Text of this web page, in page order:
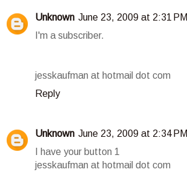
Unknown June 23, 2009 at 2:31 PM
I'm a subscriber.
jesskaufman at hotmail dot com
Reply
Unknown June 23, 2009 at 2:34 PM
I have your button 1
jesskaufman at hotmail dot com